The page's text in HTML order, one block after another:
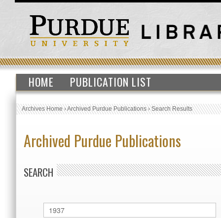
HOME PUBLICATION LIST
Archives Home›Archived Purdue Publications›Search Results
Archived Purdue Publications
SEARCH